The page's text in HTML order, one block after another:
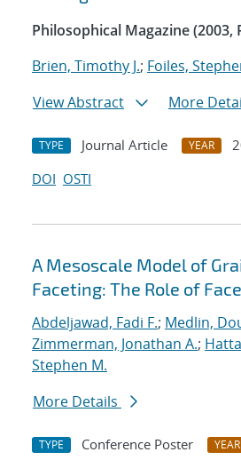
Philosophical Magazine (2003,
Brien, Timothy J.; Foiles,
View Abstract
More
TYPE Journal Article YEAR
DOI OSTI
A Mesoscale Model of
Faceting: The Role of
Abdeljawad, Fadi F.; Medlin,
Zimmerman, Jonathan A.;
Stephen M.
More Details
TYPE Conference Poster YEAR